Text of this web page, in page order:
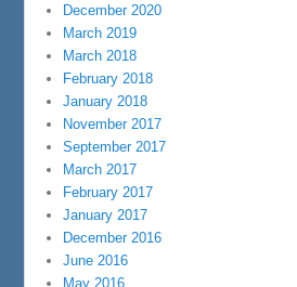
December 2020
March 2019
March 2018
February 2018
January 2018
November 2017
September 2017
March 2017
February 2017
January 2017
December 2016
June 2016
May 2016